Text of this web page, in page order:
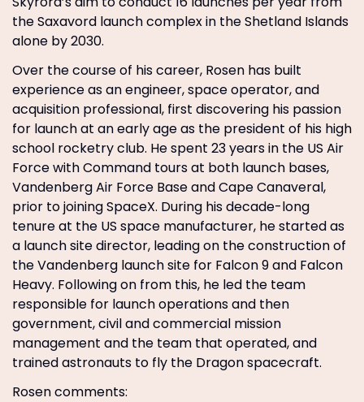
the Saxavord launch complex in the Shetland Islands
alone by 2030.
Over the course of his career, Rosen has built
experience as an engineer, space operator, and
acquisition professional, first discovering his passion
for launch at an early age as the president of his high
school rocketry club. He spent 23 years in the US Air
Force with Command tours at both launch bases,
Vandenberg Air Force Base and Cape Canaveral,
prior to joining SpaceX. During his decade-long
tenure at the US space manufacturer, he started as
a launch site director, leading on the construction of
the Vandenberg launch site for Falcon 9 and Falcon
Heavy. Following on from this, he led the team
responsible for launch operations and then
government, civil and commercial mission
management and the team that operated, and
trained astronauts to fly the Dragon spacecraft.
Rosen comments: